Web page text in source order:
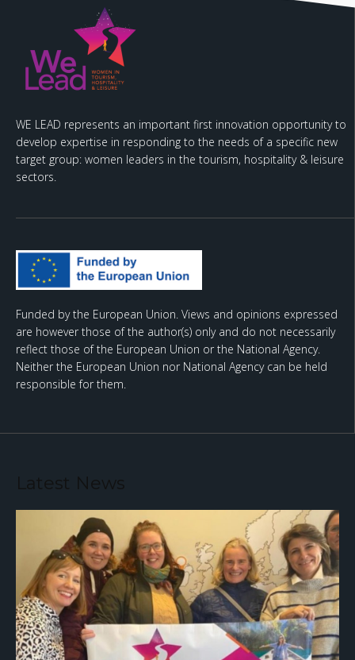
WE LEAD represents an important first innovation opportunity to
develop expertise in responding to the needs of a specific new
target group: women leaders in the tourism, hospitality & leisure
sectors.
Funded by the European Union. Views and opinions expressed
are however those of the author(s) only and do not necessarily
reflect those of the European Union or the National Agency.
Neither the European Union nor National Agency can be held
responsible for them.
Latest News